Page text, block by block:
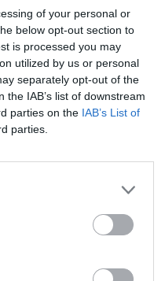
of your personal or
below opt-out section to
is processed you may
utilized by us or personal
separately opt-out of the
IAB’s list of downstream
parties on the IAB’s List of
parties.